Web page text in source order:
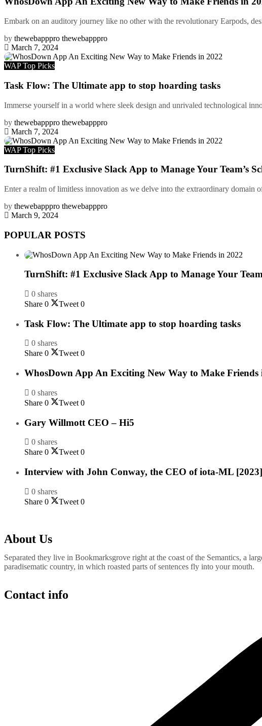
Embark on an auditory journey like no other with the revolutionary Earpods,
by thewebapppro thewebapppro
March 7, 2024
WAP Top Picks
Task Flow: The Ultimate app to stop hoarding tasks
Immerse yourself in a world where sleek design and unrivaled technological
by thewebapppro thewebapppro
March 7, 2024
WAP Top Picks
TurnShift: #1 Exclusive Slack App to Manage Your Team’s
Enter a realm of limitless innovation as we delve into the extraordinary domain
by thewebapppro thewebapppro
March 9, 2024
POPULAR POSTS
TurnShift: #1 Exclusive Slack App to Manage Your
0 shares
Share 0 Tweet 0
Task Flow: The Ultimate app to stop hoarding tasks
0 shares
Share 0 Tweet 0
WhosDown App An Exciting New Way to Make Friends
0 shares
Share 0 Tweet 0
Gary Willmott CEO – Hi5
0 shares
Share 0 Tweet 0
Interview with John Conway, the CEO of iota-ML [2023]
0 shares
Share 0 Tweet 0
About Us
Separated they live in Bookmarksgrove right at the coast of the Semantics, a
paradisematic country, in which roasted parts of sentences fly into your mouth.
Contact info